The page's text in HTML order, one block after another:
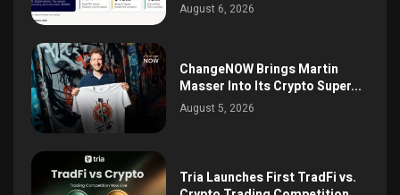
August 6, 2026
ChangeNOW Brings Martin
Masser Into Its Crypto Super...
August 5, 2026
Tria Launches First TradFi vs.